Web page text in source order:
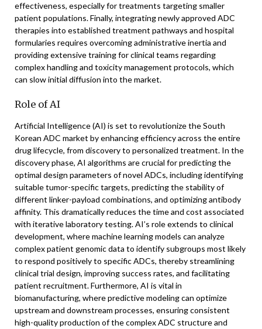
effectiveness, especially for treatments targeting smaller
patient populations. Finally, integrating newly approved ADC
therapies into established treatment pathways and hospital
formularies requires overcoming administrative inertia and
providing extensive training for clinical teams regarding
complex handling and toxicity management protocols, which
can slow initial diffusion into the market.
Role of AI
Artificial Intelligence (AI) is set to revolutionize the South
Korean ADC market by enhancing efficiency across the entire
drug lifecycle, from discovery to personalized treatment. In the
discovery phase, AI algorithms are crucial for predicting the
optimal design parameters of novel ADCs, including identifying
suitable tumor-specific targets, predicting the stability of
different linker-payload combinations, and optimizing antibody
affinity. This dramatically reduces the time and cost associated
with iterative laboratory testing. AI’s role extends to clinical
development, where machine learning models can analyze
complex patient genomic data to identify subgroups most likely
to respond positively to specific ADCs, thereby streamlining
clinical trial design, improving success rates, and facilitating
patient recruitment. Furthermore, AI is vital in
biomanufacturing, where predictive modeling can optimize
upstream and downstream processes, ensuring consistent
high-quality production of the complex ADC structure and